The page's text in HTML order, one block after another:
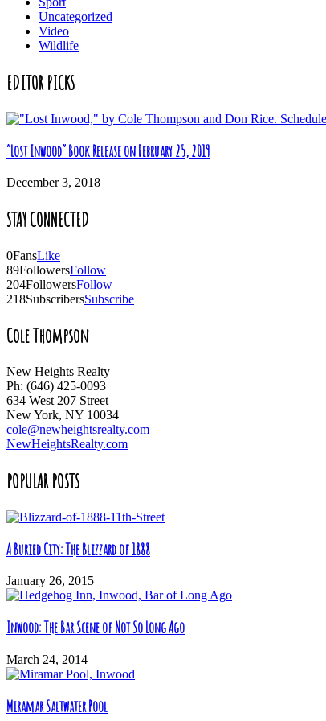
Uncategorized
Video
Wildlife
EDITOR PICKS
“Lost Inwood” Book Release on February 25, 2019
December 3, 2018
STAY CONNECTED
0FansLike
89FollowersFollow
204FollowersFollow
218SubscribersSubscribe
Cole Thompson
New Heights Realty
Ph: (646) 425-0093
634 West 207 Street
New York, NY 10034
cole@newheightsrealty.com
NewHeightsRealty.com
POPULAR POSTS
A Buried City: The Blizzard of 1888
January 26, 2015
Inwood: The Bar Scene of Not So Long Ago
March 24, 2014
Miramar Saltwater Pool